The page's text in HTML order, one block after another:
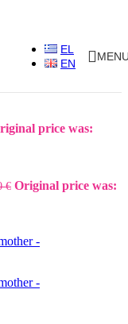
EL
EN
price was:
€ Original price was: